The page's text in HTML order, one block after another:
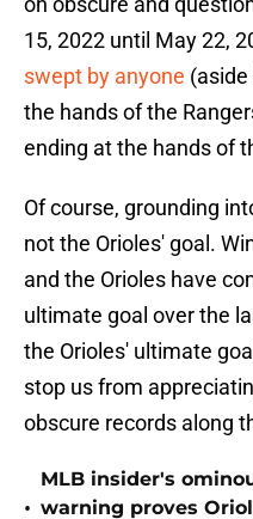
15, 2022 until May 22,
swept by anyone
the hands of the
ending at the hands of
Of course, grounding
not the Orioles' goal.
and the Orioles have
ultimate goal over the
the Orioles' ultimate
stop us from
obscure records along
•
MLB insider's
warning proves